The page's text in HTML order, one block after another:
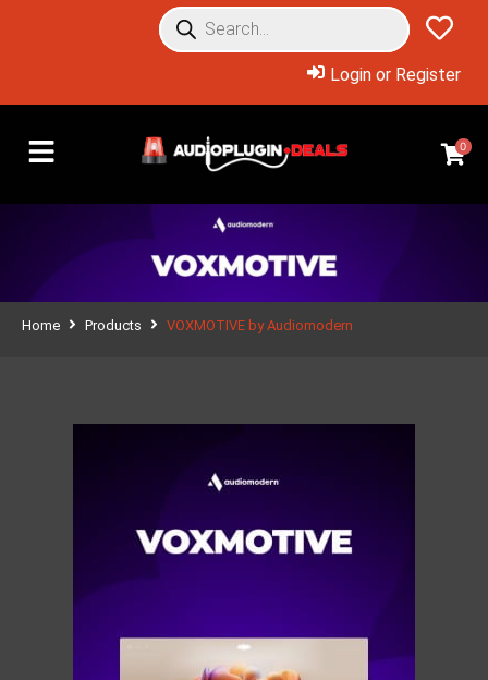
Login or Register
0
Home Products VOXMOTIVE by Audiomodern